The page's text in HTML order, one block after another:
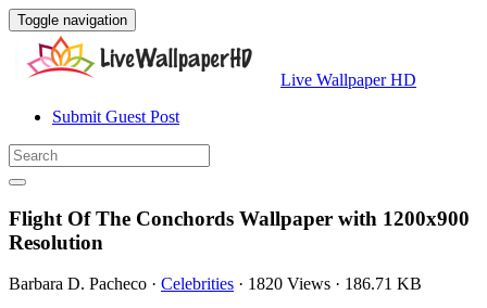
Toggle navigation
Live Wallpaper HD
Submit Guest Post
Flight Of The Conchords Wallpaper with 1200x900
Resolution
Barbara D. Pacheco · Celebrities · 1820 Views · 186.71 KB